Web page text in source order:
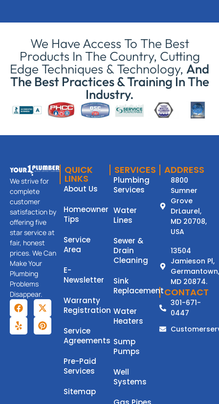
We Have Access To The Best
Products In The Country, Cutting
Edge Techniques & Technology, And
The Best Practices & Training In The
Industry.
We strive for
complete
customer
satisfaction by
offering five
star service at
fair, honest
prices. We Can
Make Your
Plumbing
Problems
Disappear.
QUICK
LINKS
About Us
Homeowner
Tips
Service
Area
E-
Newsletter
Warranty
Registration
Service
Agreements
Pre-Paid
Services
Sitemap
SERVICES
Plumbing
Services
Water
Lines
Sewer &
Drain
Cleaning
Sink
Replacement
Water
Heaters
Sump
Pumps
Well
Systems
ADDRESS
8800
Sumner
Grove
DrLaurel,
MD 20708,
USA
13504
Jamieson Pl,
Germantown,
MD 20874.
CONTACT
301-671-
0447